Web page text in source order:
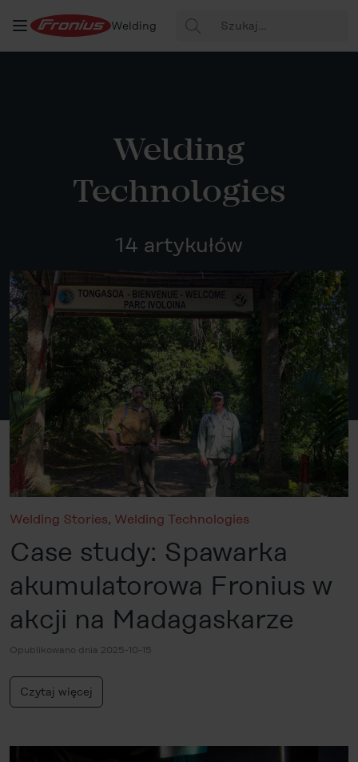
Welding Szukaj:
Welding
Technologies
14 artykułów
Welding Stories, Welding Technologies
Case study: Spawarka
akumulatorowa Fronius w
akcji na Madagaskarze
Opublikowano dnia 2025-10-15
Czytaj więcej